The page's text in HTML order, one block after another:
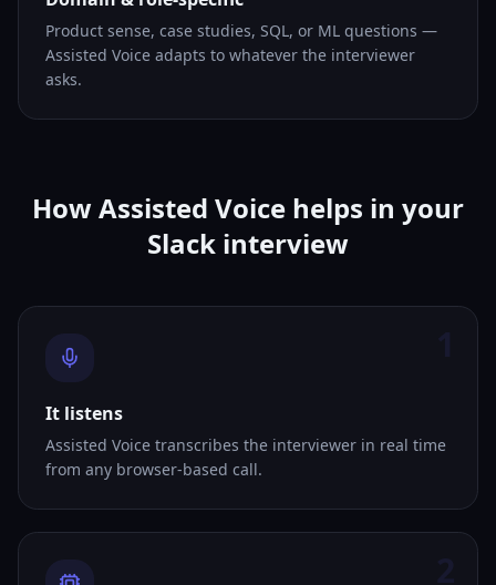
Product sense, case studies, SQL, or ML questions —
Assisted Voice adapts to whatever the interviewer
asks.
How Assisted Voice helps in your
Slack interview
It listens
Assisted Voice transcribes the interviewer in real time
from any browser-based call.